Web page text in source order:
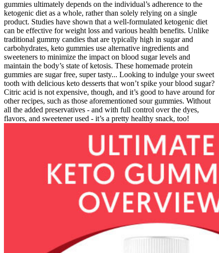
gummies ultimately depends on the individual’s adherence to the
ketogenic diet as a whole, rather than solely relying on a single
product. Studies have shown that a well-formulated ketogenic diet
can be effective for weight loss and various health benefits. Unlike
traditional gummy candies that are typically high in sugar and
carbohydrates, keto gummies use alternative ingredients and
sweeteners to minimize the impact on blood sugar levels and
maintain the body’s state of ketosis. These homemade protein
gummies are sugar free, super tasty... Looking to indulge your sweet
tooth with delicious keto desserts that won’t spike your blood sugar?
Citric acid is not expensive, though, and it’s good to have around for
other recipes, such as those aforementioned sour gummies. Without
all the added preservatives - and with full control over the dyes,
flavors, and sweetener used - it’s a pretty healthy snack, too!